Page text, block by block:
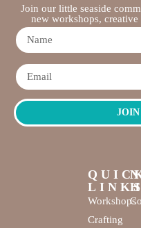
Join our little seaside
new workshops,
Workshops
Crafting